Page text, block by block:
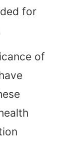
for
of